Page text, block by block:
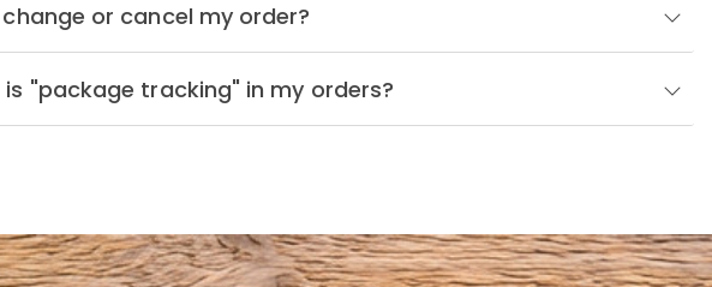
change or cancel my order?
"package tracking" in my orders?